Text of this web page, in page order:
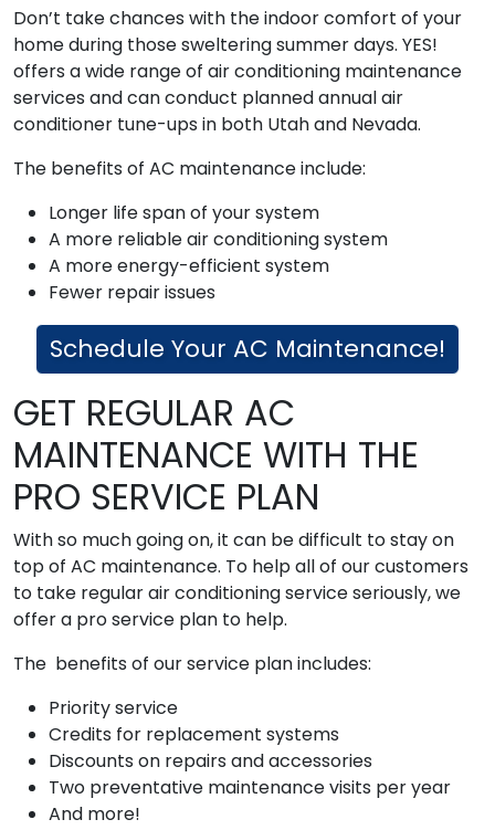
Don’t take chances with the indoor comfort of your
home during those sweltering summer days. YES!
offers a wide range of air conditioning maintenance
services and can conduct planned annual air
conditioner tune-ups in both Utah and Nevada.
The benefits of AC maintenance include:
Longer life span of your system
A more reliable air conditioning system
A more energy-efficient system
Fewer repair issues
Schedule Your AC Maintenance!
GET REGULAR AC
MAINTENANCE WITH THE
PRO SERVICE PLAN
With so much going on, it can be difficult to stay on
top of AC maintenance. To help all of our customers
to take regular air conditioning service seriously, we
offer a pro service plan to help.
The benefits of our service plan includes:
Priority service
Credits for replacement systems
Discounts on repairs and accessories
Two preventative maintenance visits per year
And more!